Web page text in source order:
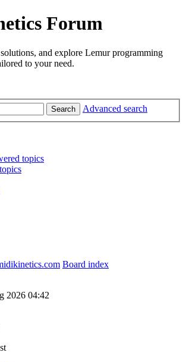
Forum
and explore Lemur programming
to your need.
Search Advanced search
topics
Board index
2026 04:42